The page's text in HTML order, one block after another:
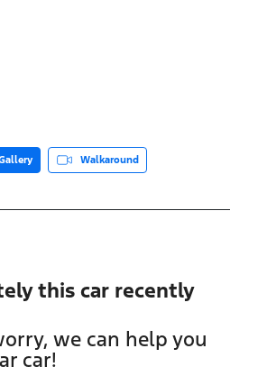
Walkaround
this car recently
we can help you
car!